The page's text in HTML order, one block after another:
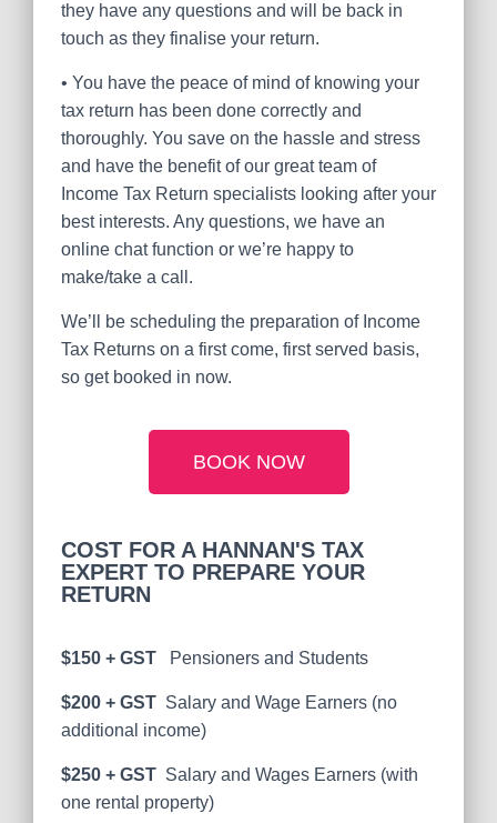
they have any questions and will be back in
touch as they finalise your return.
• You have the peace of mind of knowing your
tax return has been done correctly and
thoroughly. You save on the hassle and stress
and have the benefit of our great team of
Income Tax Return specialists looking after your
best interests. Any questions, we have an
online chat function or we’re happy to
make/take a call.
We’ll be scheduling the preparation of Income
Tax Returns on a first come, first served basis,
so get booked in now.
BOOK NOW
COST FOR A HANNAN'S TAX
EXPERT TO PREPARE YOUR
RETURN
$150 + GST Pensioners and Students
$200 + GST Salary and Wage Earners (no
additional income)
$250 + GST Salary and Wages Earners (with
one rental property)